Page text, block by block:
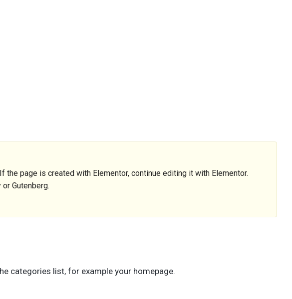
the page is created with Elementor, continue editing it with Elementor.
Gutenberg.
categories list, for example your homepage.